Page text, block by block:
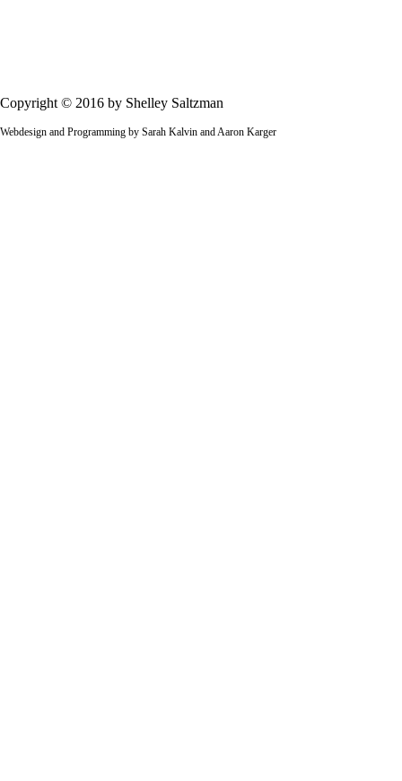
Copyright © 2016 by Shelley Saltzman
Webdesign and Programming by Sarah Kalvin and Aaron Karger